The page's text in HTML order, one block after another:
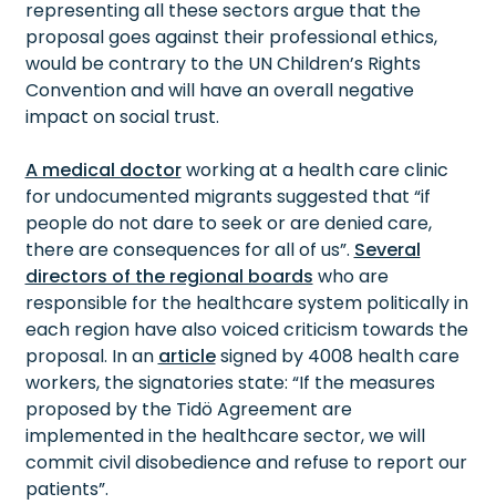
representing all these sectors argue that the
proposal goes against their professional ethics,
would be contrary to the UN Children’s Rights
Convention and will have an overall negative
impact on social trust.
A medical doctorworking at a health care clinic
for undocumented migrants suggested that “if
people do not dare to seek or are denied care,
there are consequences for all of us”. Several
directors of the regional boards who are
responsible for the healthcare system politically in
each region have also voiced criticism towards the
proposal. In an articlesigned by 4008 health care
workers, the signatories state: “If the measures
proposed by the Tidö Agreement are
implemented in the healthcare sector, we will
commit civil disobedience and refuse to report our
patients”.